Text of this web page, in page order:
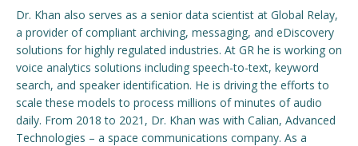
Dr. Khan also serves as a senior data scientist at Global Relay,
a provider of compliant archiving, messaging, and eDiscovery
solutions for highly regulated industries. At GR he is working on
voice analytics solutions including speech-to-text, keyword
search, and speaker identification. He is driving the efforts to
scale these models to process millions of minutes of audio
daily. From 2018 to 2021, Dr. Khan was with Calian, Advanced
Technologies – a space communications company. As a